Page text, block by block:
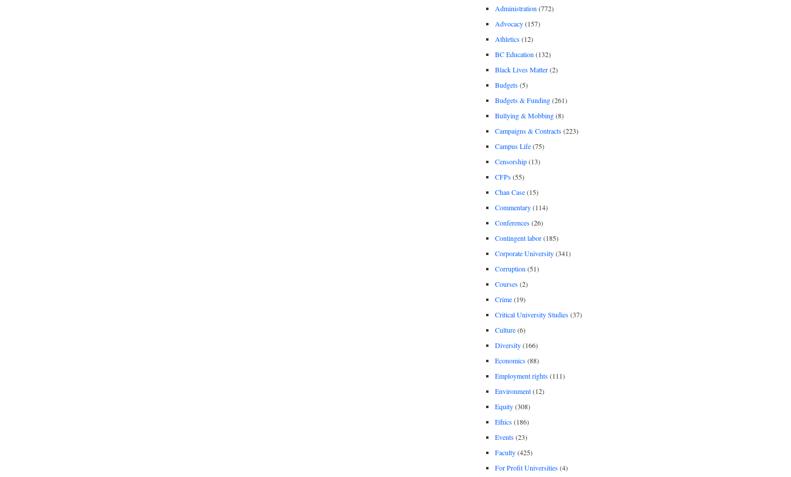
Administration (772)
Advocacy(157)
Athletics(12)
BC Education (132)
Black Lives Matter(2)
Budgets(5)
Budgets & Funding(261)
Bullying & Mobbing(8)
Campaigns & Contracts(223)
Campus Life(75)
Censorship(13)
CFPs(55)
Chan Case(15)
Commentary(114)
Conferences(26)
Contingent labor(185)
Corporate University(341)
Corruption (51)
Courses(2)
Crime(19)
Critical University Studies(37)
Culture(6)
Diversity(166)
Economics(88)
Employment rights(111)
Environment(12)
Equity(308)
Ethics(186)
Events(23)
Faculty(425)
For Profit Universities(4)